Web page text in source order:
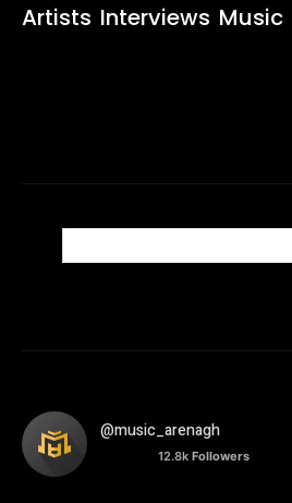
Artists Interviews Music
@music_arenagh
12.8k Followers